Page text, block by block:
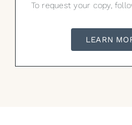
To request your copy,
LEARN